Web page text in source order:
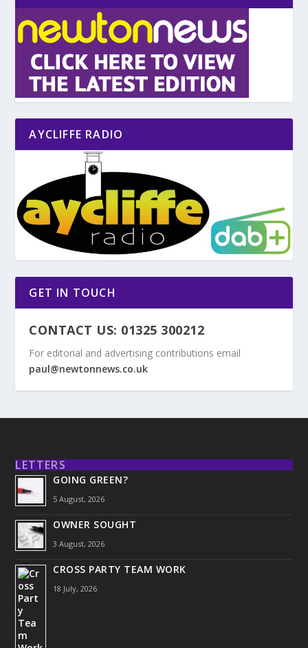
AYCLIFFE RADIO
GET IN TOUCH
CONTACT US: 01325 300212
For editorial and advertising contributions email
paul@newtonnews.co.uk
LETTERS
GOING GREEN?
5 August, 2026
OWNER SOUGHT
3 August, 2026
CROSS PARTY TEAM WORK
18 July, 2026